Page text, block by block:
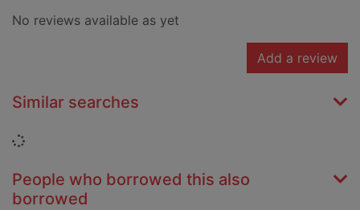
No reviews available as yet
Add a review
Similar searches
Loading...
People who borrowed this also
borrowed